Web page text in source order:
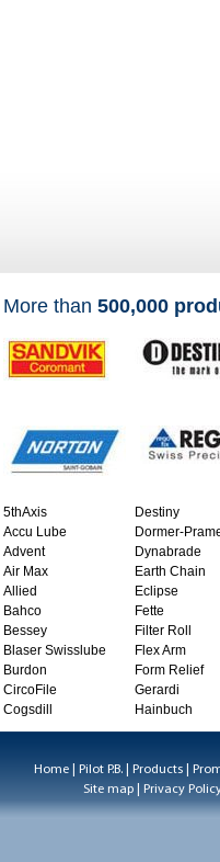
More than 500,000
5thAxis
Accu Lube
Advent
Air Max
Allied
Bahco
Bessey
Blaser Swisslube
Burdon
CircoFile
Cogsdill
Destiny
Dormer-
Dynabrade
Earth Chain
Eclipse
Fette
Filter Roll
Flex Arm
Form Relief
Gerardi
Hainbuch
Home Pilot P.B. Products
Site map| Privacy